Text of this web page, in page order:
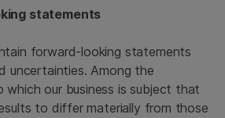
statements
forward-looking statements
uncertainties. Among the
our business is subject that
to differ materially from those